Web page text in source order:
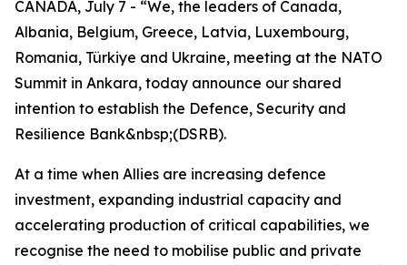
CANADA, July 7 - “We, the leaders of Canada,
Albania, Belgium, Greece, Latvia, Luxembourg,
Romania, Türkiye and Ukraine, meeting at the NATO
Summit in Ankara, today announce our shared
intention to establish the Defence, Security and
Resilience Bank&nbsp;(DSRB).
At a time when Allies are increasing defence
investment, expanding industrial capacity and
accelerating production of critical capabilities, we
recognise the need to mobilise public and private